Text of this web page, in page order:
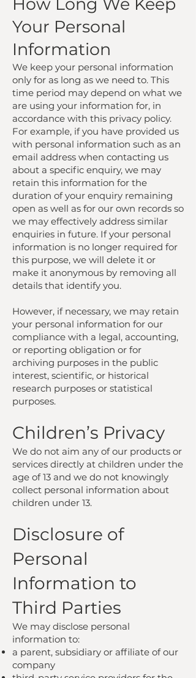
Your Personal
Information
We keep your personal information
only for as long as we need to. This
time period may depend on what we
are using your information for, in
accordance with this privacy policy.
For example, if you have provided us
with personal information such as an
email address when contacting us
about a specific enquiry, we may
retain this information for the
duration of your enquiry remaining
open as well as for our own records so
we may effectively address similar
enquiries in future. If your personal
information is no longer required for
this purpose, we will delete it or
make it anonymous by removing all
details that identify you.
However, if necessary, we may retain
your personal information for our
compliance with a legal, accounting,
or reporting obligation or for
archiving purposes in the public
interest, scientific, or historical
research purposes or statistical
purposes.
Children’s Privacy
We do not aim any of our products or
services directly at children under the
age of 13 and we do not knowingly
collect personal information about
children under 13.
Disclosure of
Personal
Information to
Third Parties
We may disclose personal
information to:
a parent, subsidiary or affiliate of our
company